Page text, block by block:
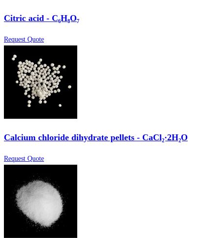
Citric acid - C₆H₈O₇
Request Quote
Calcium chloride dihydrate pellets - CaCl₂·2H₂O
Request Quote